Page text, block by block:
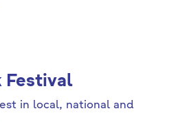
Festival
in local, national and